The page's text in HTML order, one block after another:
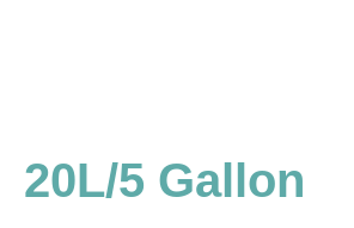
20L/5 Gallon